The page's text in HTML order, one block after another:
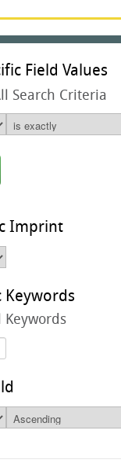
Field Values
Search Criteria
Imprint
Keywords
Keywords